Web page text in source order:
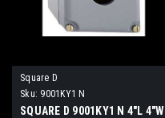
Square D
Sku: 9001KY1 N
SQUARE D 9001KY1 N 4"L 4"W